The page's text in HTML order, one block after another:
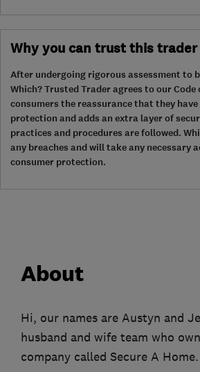
Why you can trust this trader
After undergoing rigorous assessment to
Which? Trusted Trader agrees to our
consumers the reassurance that they
protection and adds an extra layer of
practices and procedures are followed.
any breaches and will take any necessary
consumer protection.
About
Hi, our names are Austyn and
husband and wife team who
company called Secure A Home.